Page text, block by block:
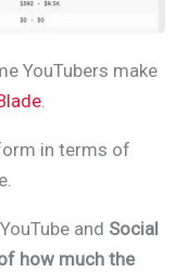
YouTubers make
.
in terms of
and Social
how much the